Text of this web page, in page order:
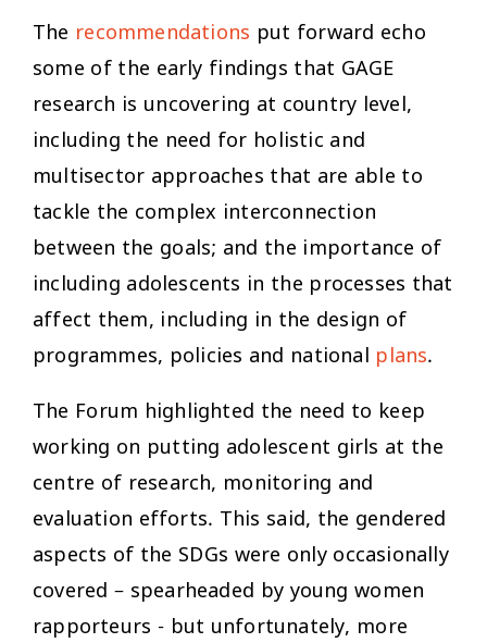
The recommendations put forward echo
some of the early findings that GAGE
research is uncovering at country level,
including the need for holistic and
multisector approaches that are able to
tackle the complex interconnection
between the goals; and the importance of
including adolescents in the processes that
affect them, including in the design of
programmes, policies and national plans.
The Forum highlighted the need to keep
working on putting adolescent girls at the
centre of research, monitoring and
evaluation efforts. This said, the gendered
aspects of the SDGs were only occasionally
covered – spearheaded by young women
rapporteurs - but unfortunately, more